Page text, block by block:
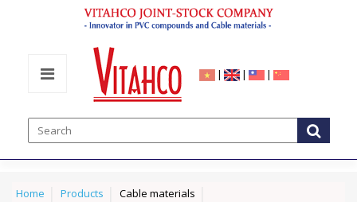
| | |
Home Products Cable materials